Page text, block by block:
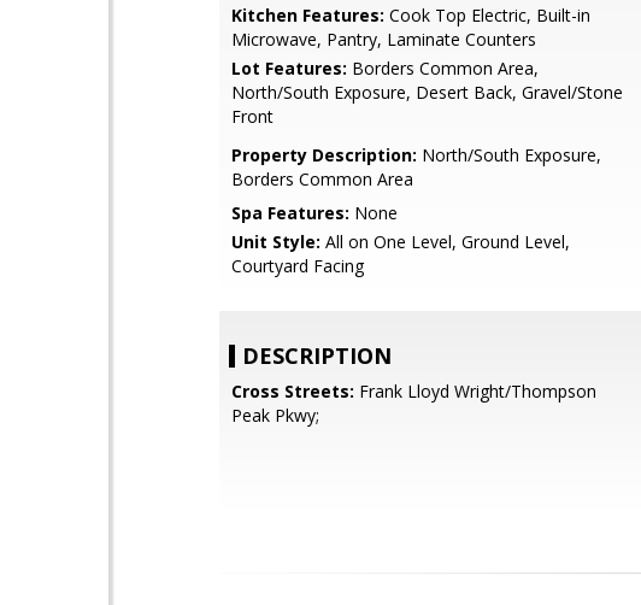
Kitchen Features: Cook Top Electric, Built-in
Microwave, Pantry, Laminate Counters
Lot Features: Borders Common Area,
North/South Exposure, Desert Back, Gravel/Stone
Front
Property Description: North/South Exposure,
Borders Common Area
Spa Features: None
Unit Style: All on One Level, Ground Level,
Courtyard Facing
DESCRIPTION
Cross Streets: Frank Lloyd Wright/Thompson
Peak Pkwy;